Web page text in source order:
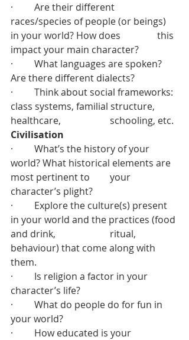
·         Are their different
races/species of people (or beings)
in your world? How does 		  this
impact your main character?
·         What languages are spoken?
Are there different dialects?
·         Think about social frameworks:
class systems, familial structure,
healthcare, 		  schooling, etc.
Civilisation
·         What’s the history of your
world? What historical elements are
most pertinent to 	  your
character’s plight?
·         Explore the culture(s) present
in your world and the practices (food
and drink, 		  ritual,
behaviour) that come along with
them.
·         Is religion a factor in your
character’s life?
·         What do people do for fun in
your world?
·         How educated is your